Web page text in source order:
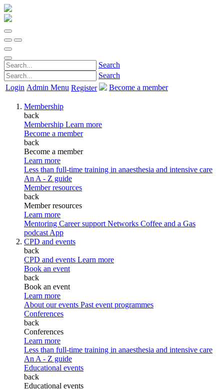
Search
Search
Login Admin Menu Register Become a member
Membership
back
Membership Learn more
Become a member
back
Become a member
Learn more
Less than full-time training in anaesthesia and intensive care
An A - Z guide
Member resources
back
Member resources
Learn more
Mentoring Career support Networks Coffee and a Gas
podcast App
CPD and events
back
CPD and events Learn more
Book an event
back
Book an event
Learn more
About our events Past event programmes
Conferences
back
Conferences
Learn more
Less than full-time training in anaesthesia and intensive care
An A - Z guide
Educational events
back
Educational events